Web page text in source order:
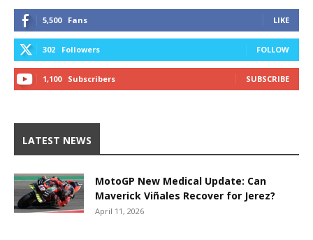
5,500 Fans LIKE
302 Followers FOLLOW
1,100 Subscribers SUBSCRIBE
LATEST NEWS
MotoGP New Medical Update: Can
Maverick Viñales Recover for Jerez?
April 11, 2026